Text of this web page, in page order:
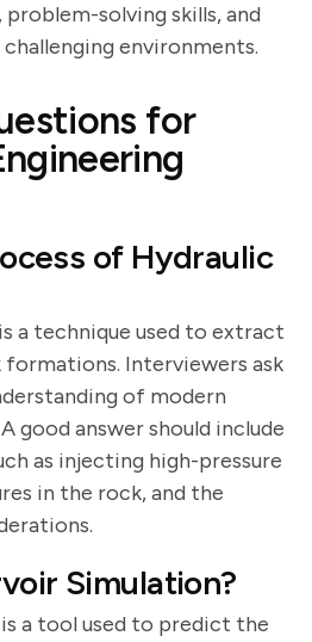
solving skills, and
environments.
for
of Hydraulic
a technique used to extract
Interviewers ask
of modern
good answer should include
as injecting high-pressure
in the rock, and the
Simulation?
a tool used to predict the